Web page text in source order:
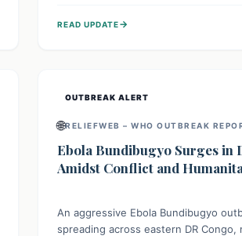
to serve 134,000 people,
READ UPDATE→
OUTBREAK ALERT
🌐RELIEFWEB – WHO OUTBREAK
Ebola Bundibugyo Surges in
Amidst Conflict and
An aggressive Ebola Bundibugyo
spreading across eastern DR Congo,